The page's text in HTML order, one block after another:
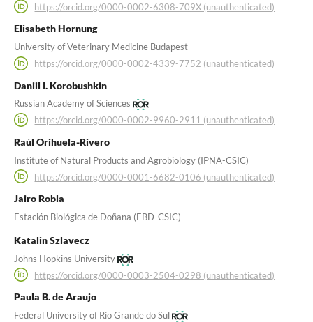
https://orcid.org/0000-0002-6308-709X (unauthenticated)
Elisabeth Hornung
University of Veterinary Medicine Budapest
https://orcid.org/0000-0002-4339-7752 (unauthenticated)
Daniil I. Korobushkin
Russian Academy of Sciences
https://orcid.org/0000-0002-9960-2911 (unauthenticated)
Raúl Orihuela-Rivero
Institute of Natural Products and Agrobiology (IPNA-CSIC)
https://orcid.org/0000-0001-6682-0106 (unauthenticated)
Jairo Robla
Estación Biológica de Doñana (EBD-CSIC)
Katalin Szlavecz
Johns Hopkins University
https://orcid.org/0000-0003-2504-0298 (unauthenticated)
Paula B. de Araujo
Federal University of Rio Grande do Sul